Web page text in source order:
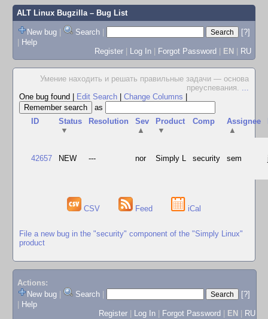
ALT Linux Bugzilla– Bug List
New bug | Search |
[?]
| Help
Register | Log In | Forgot Password | EN | RU
Умение находить и решать правильные задачи — основа
преуспевания. ...
One bug found
Edit Search Change Columns
as
ID
Status
▼
Resolution
Sev
▲
Product
▼
Comp
Assignee
▲
42657 NEW --- nor Simply L security sem
CSV Feed iCal
File a new bug in the "security" component of the "Simply Linux"
product
Actions:
New bug
Search
[?]
Help
Register
Log In Forgot Password EN RU